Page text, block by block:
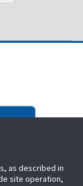
as described in
site operation,